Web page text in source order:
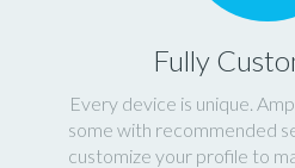
Fully
Every device is unique.
some with recommended
customize your profile to